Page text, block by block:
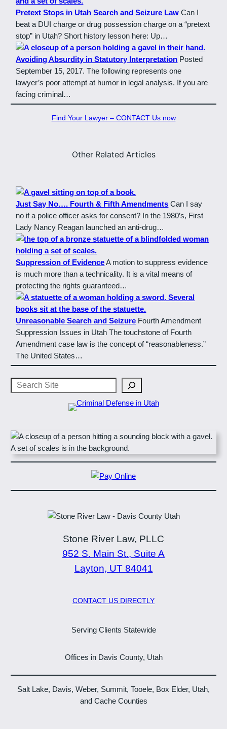
Pretext Stops in Utah Search and Seizure Law Can I
beat a DUI charge or drug possession charge on a “pretext
stop” in Utah? Short history lesson here: Up…
Avoiding Absurdity in Statutory Interpretation Posted
September 15, 2017. The following represents one
lawyer’s poor attempt at humor in legal analysis. If you are
facing criminal…
Find Your Lawyer – CONTACT Us now
Other Related Articles
Just Say No…. Fourth & Fifth Amendments Can I say
no if a police officer asks for consent? In the 1980’s, First
Lady Nancy Reagan launched an anti-drug…
Suppression of EvidenceA motion to suppress evidence
is much more than a technicality. It is a vital means of
protecting the rights guaranteed…
Unreasonable Search and Seizure Fourth Amendment
Suppression Issues in Utah The touchstone of Fourth
Amendment case law is the concept of “reasonableness.”
The United States…
Search
Stone River Law, PLLC
952 S. Main St., Suite A
Layton, UT 84041
CONTACT US DIRECTLY
Serving Clients Statewide
Offices in Davis County, Utah
Salt Lake, Davis, Weber, Summit, Tooele, Box Elder, Utah,
and Cache Counties